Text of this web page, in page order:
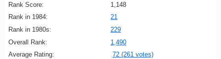
Rank Score:
1,148
Rank in 1984:
21
Rank in 1980s:
229
Overall Rank:
1,490
Average Rating:
72 (261 votes)